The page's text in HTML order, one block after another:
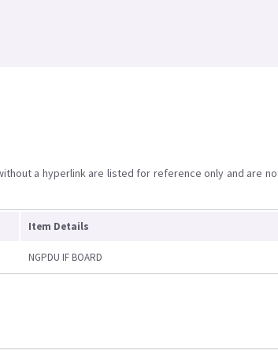
a hyperlink are listed for reference only and are
Item Details
NGPDU IF BOARD